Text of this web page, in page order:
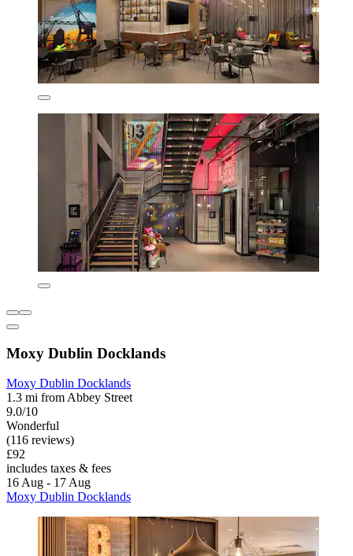
Moxy Dublin Docklands
Moxy Dublin Docklands
1.3 mi from Abbey Street
9.0/10
Wonderful
(116 reviews)
£92
includes taxes & fees
16 Aug - 17 Aug
Moxy Dublin Docklands